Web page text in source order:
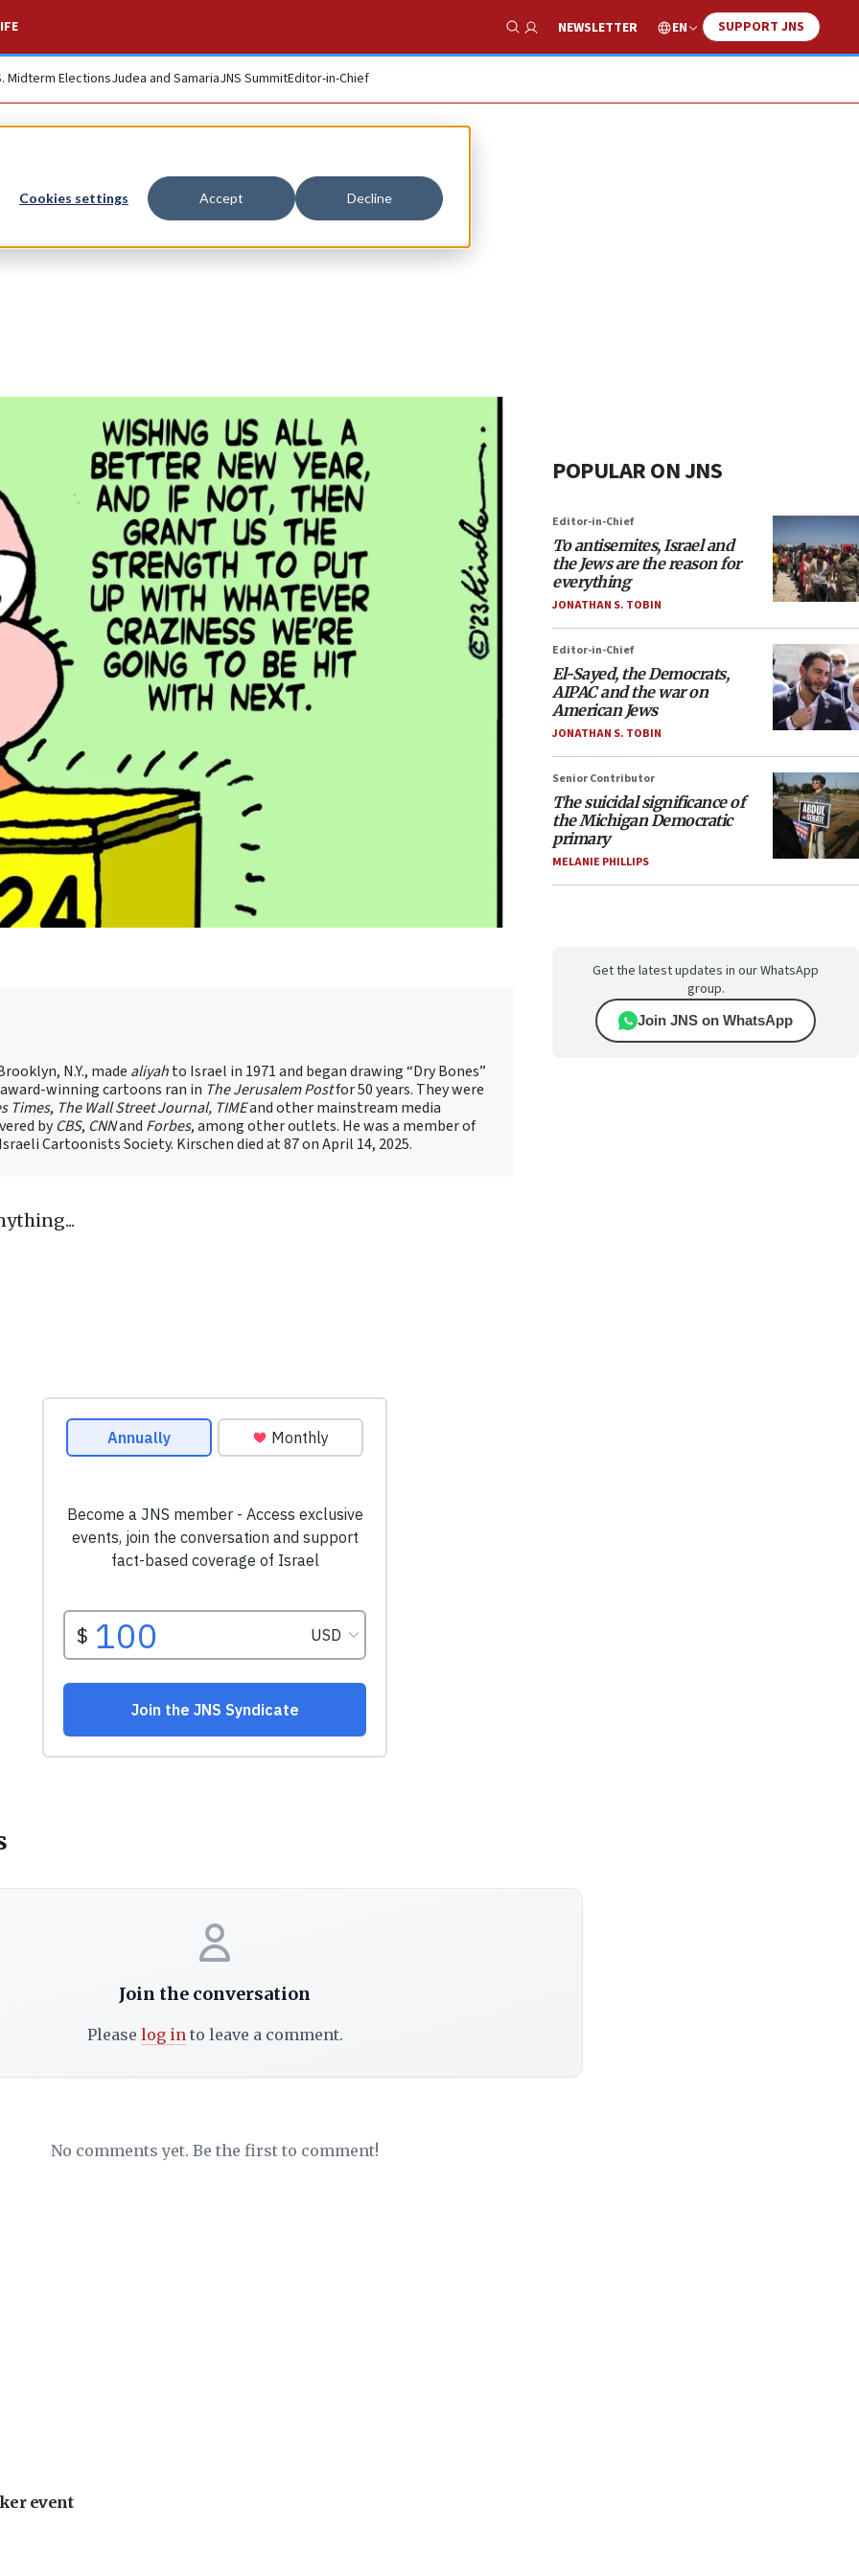
Cookies settings Accept Decline
Show Search
NEWSLETTER EN SUPPORT JNS
Midterm ElectionsJudea and SamariaJNS SummitEditor-in-Chief
N.Y., made aliyahto Israel in 1971 and began drawing “Dry Bones”
winning cartoons ran in The Jerusalem Postfor 50 years. They were
Times, The Wall Street Journal, TIMEand other mainstream media
byCBS, CNNand Forbes, among other outlets. He was a member of
Cartoonists Society. Kirschen died at 87 on April 14, 2025.
POPULAR ON JNS
Editor-in-Chief
To antisemites, Israel and
the Jews are the reason for
everything
JONATHAN S. TOBIN
Editor-in-Chief
El-Sayed, the Democrats,
AIPAC and the war on
American Jews
JONATHAN S. TOBIN
Senior Contributor
The suicidal significance of
the Michigan Democratic
primary
MELANIE PHILLIPS
Get the latest updates in our WhatsApp
group.
Join JNS on WhatsApp
Join the conversation
Please log in to leave a comment.
No comments yet. Be the first to comment!
event